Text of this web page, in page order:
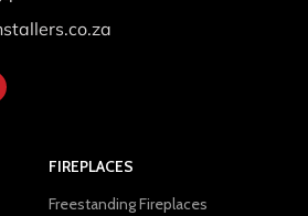
FIREPLACES
Freestanding Fireplaces